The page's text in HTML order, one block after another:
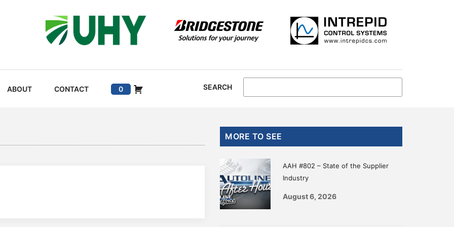
ABOUT CONTACT SEARCH
0
Primary
MORE TO SEE
AAH #802 – State of the Supplier
Industry
August 6, 2026